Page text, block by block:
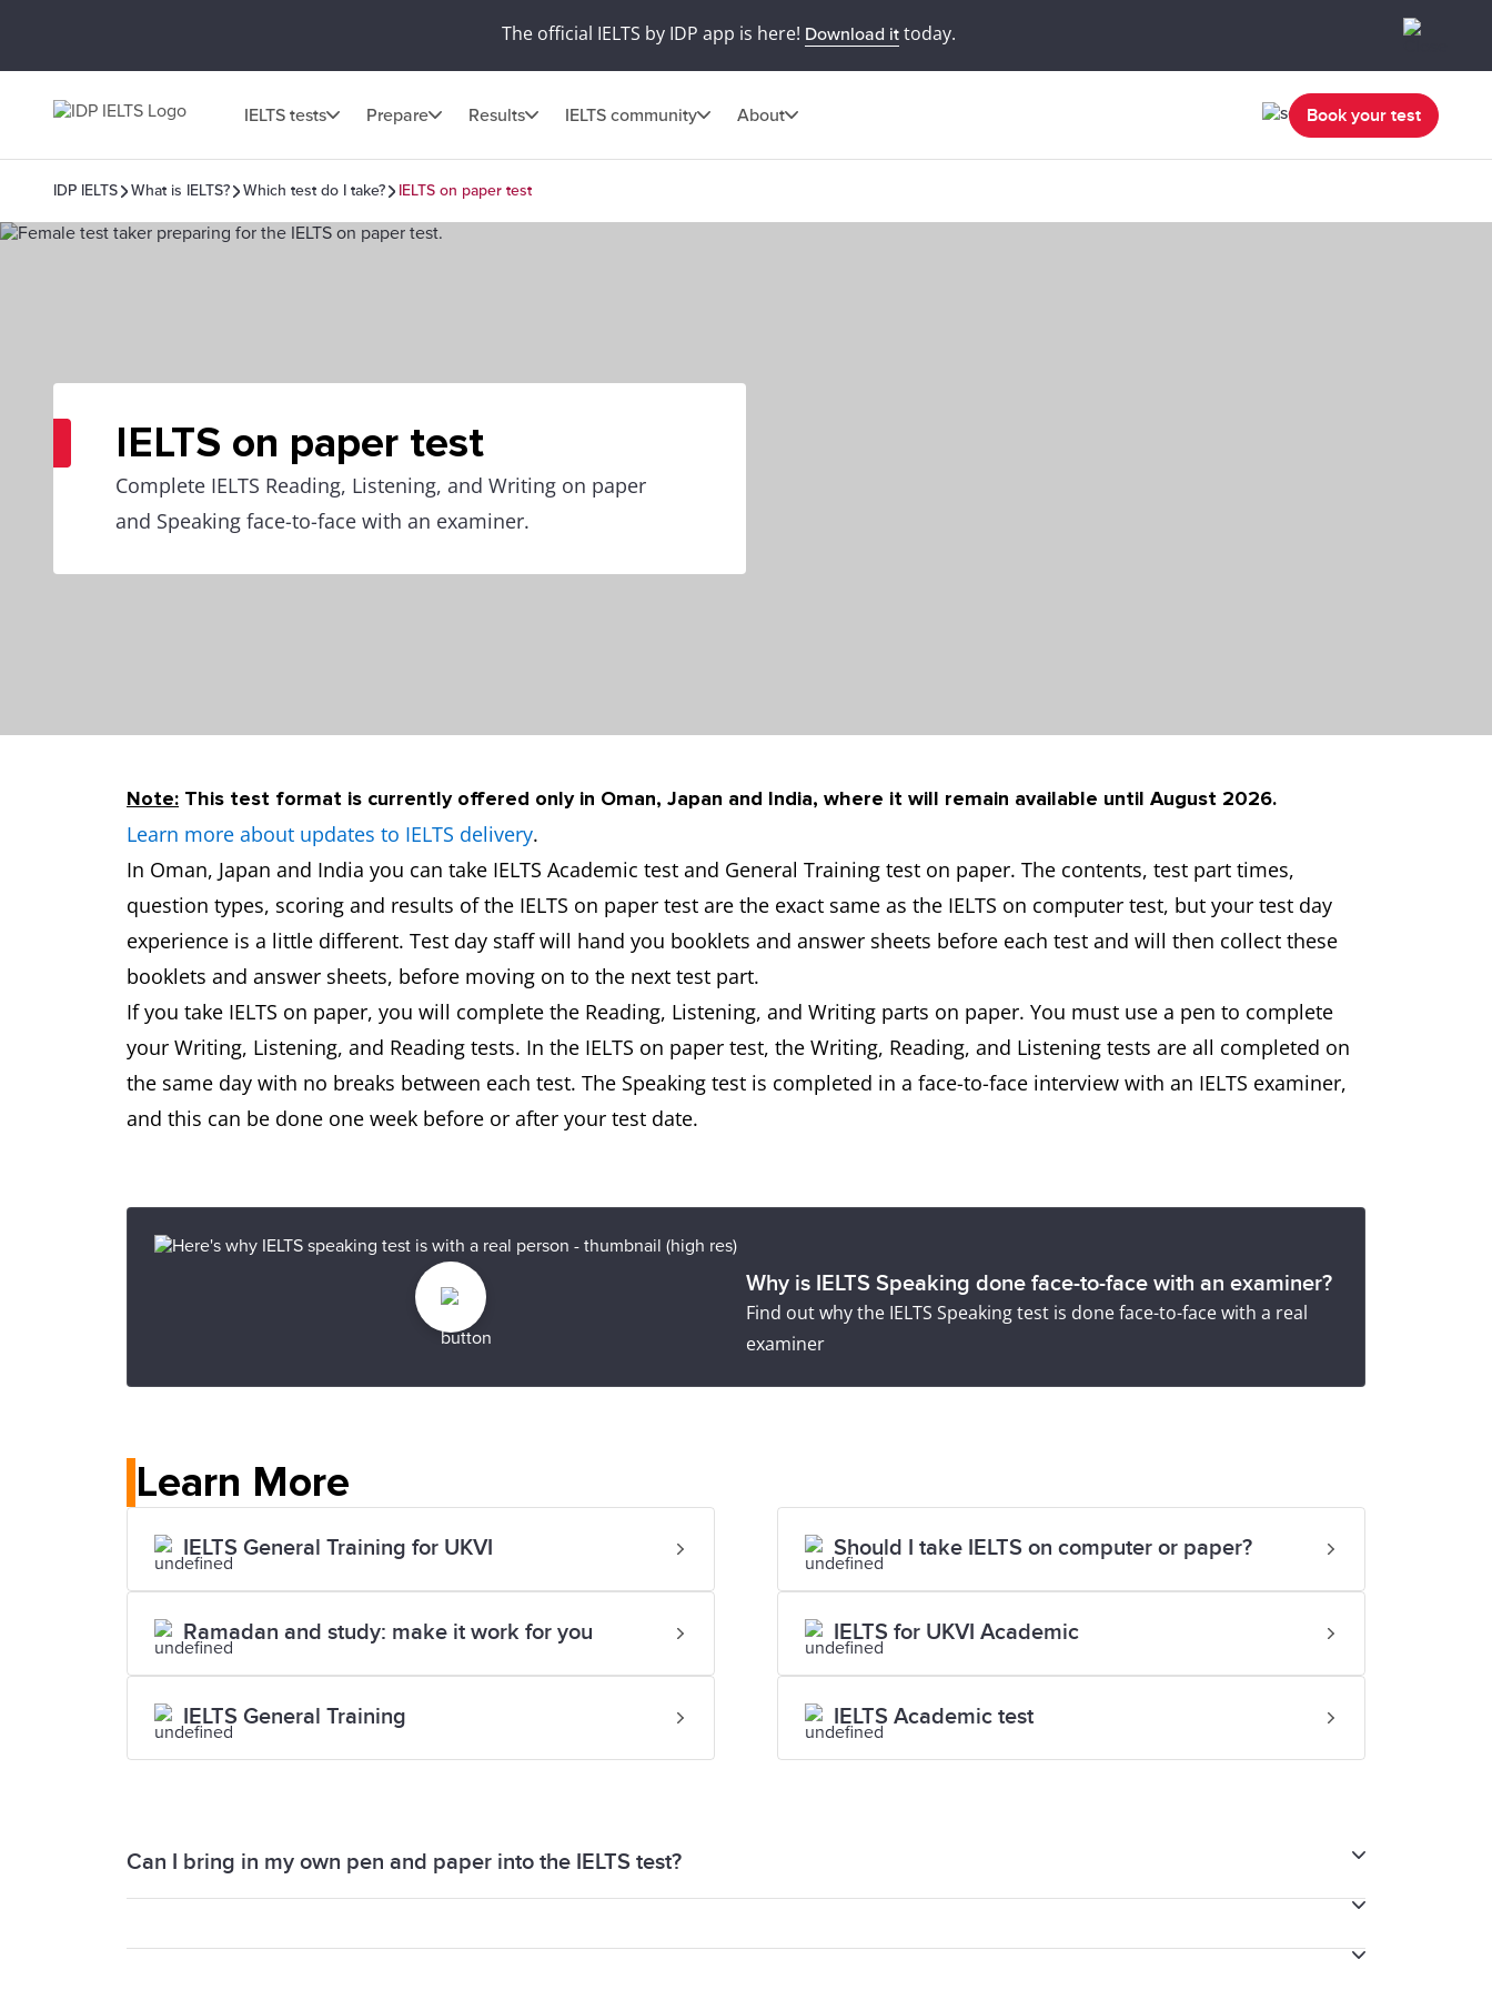
The official IELTS by IDP app is here! Download ittoday.
IELTS tests Prepare Results IELTS community About Book your test
IDP IELTS What is IELTS? Which test do I take? IELTS on paper test
IELTS on paper test
Complete IELTS Reading, Listening, and Writing on paper
and Speaking face-to-face with an examiner.
Note: This test format is currently offered only in Oman, Japan and India, where it will remain available until August 2026.
Learn more about updates to IELTS delivery.
In Oman, Japan and India you can take IELTS Academic test and General Training test on paper. The contents, test part times,
question types, scoring and results of the IELTS on paper test are the exact same as the IELTS on computer test, but your test day
experience is a little different. Test day staff will hand you booklets and answer sheets before each test and will then collect these
booklets and answer sheets, before moving on to the next test part.
If you take IELTS on paper, you will complete the Reading, Listening, and Writing parts on paper. You must use a pen to complete
your Writing, Listening, and Reading tests. In the IELTS on paper test, the Writing, Reading, and Listening tests are all completed on
the same day with no breaks between each test. The Speaking test is completed in a face-to-face interview with an IELTS examiner,
and this can be done one week before or after your test date.
Why is IELTS Speaking done face-to-face with an examiner?
Find out why the IELTS Speaking test is done face-to-face with a real
examiner
Learn More
IELTS General Training for UKVI Should I take IELTS on computer or paper?
Ramadan and study: make it work for you IELTS for UKVI Academic
IELTS General Training IELTS Academic test
Can I bring in my own pen and paper into the IELTS test?
You will not be able to bring your own paper into the test for security reasons. If you are sitting IELTS on computer, we will provide
you with a pen and paper. You also receive paper for your Speaking test to help you organise your thoughts as you speak with the